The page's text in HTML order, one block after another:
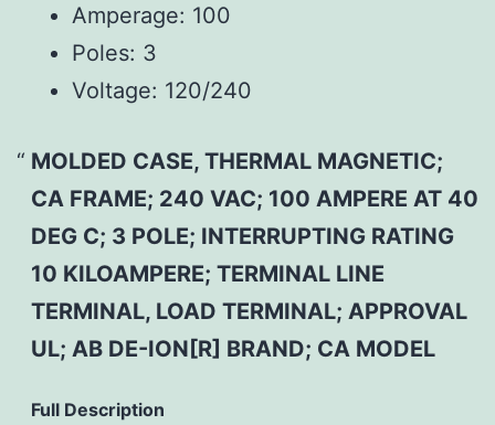
Amperage: 100
Poles: 3
Voltage: 120/240
MOLDED CASE, THERMAL MAGNETIC;
CA FRAME; 240 VAC; 100 AMPERE AT 40
DEG C; 3 POLE; INTERRUPTING RATING
10 KILOAMPERE; TERMINAL LINE
TERMINAL, LOAD TERMINAL; APPROVAL
UL; AB DE-ION[R] BRAND; CA MODEL
Full Description